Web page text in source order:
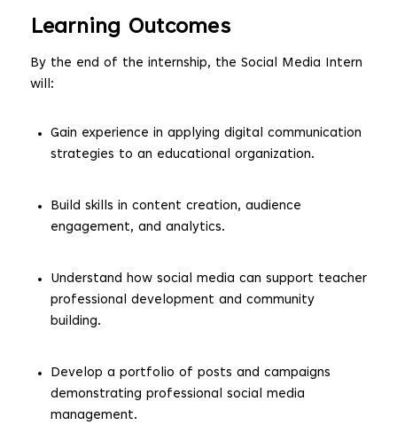
Learning Outcomes
By the end of the internship, the Social Media Intern
will:
Gain experience in applying digital communication
strategies to an educational organization.
Build skills in content creation, audience
engagement, and analytics.
Understand how social media can support teacher
professional development and community
building.
Develop a portfolio of posts and campaigns
demonstrating professional social media
management.